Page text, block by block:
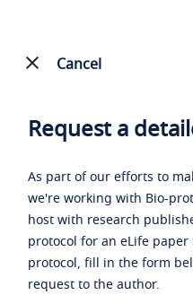
Cancel
Request a
As part of our efforts to
we're working with Bio-
host with research
protocol for an eLife
protocol, fill in the form
request to the author.